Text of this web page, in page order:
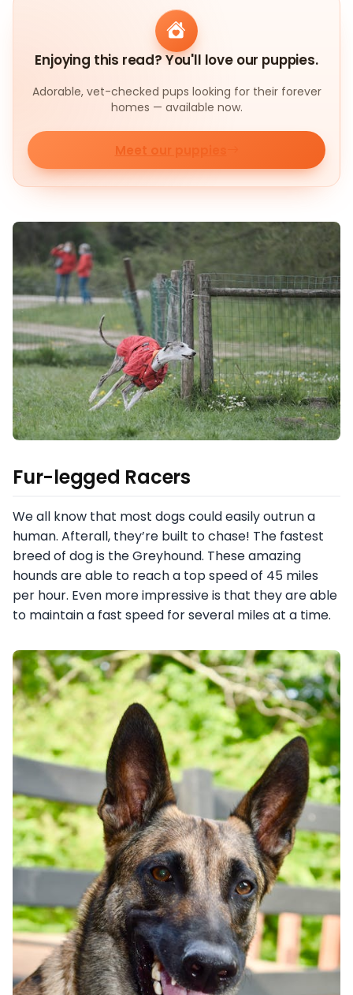
Enjoying this read? You'll love our puppies.
Adorable, vet-checked pups looking for their forever
homes — available now.
Meet our puppies
Fur-legged Racers
We all know that most dogs could easily outrun a
human. Afterall, they’re built to chase! The fastest
breed of dog is the Greyhound. These amazing
hounds are able to reach a top speed of 45 miles
per hour. Even more impressive is that they are able
to maintain a fast speed for several miles at a time.